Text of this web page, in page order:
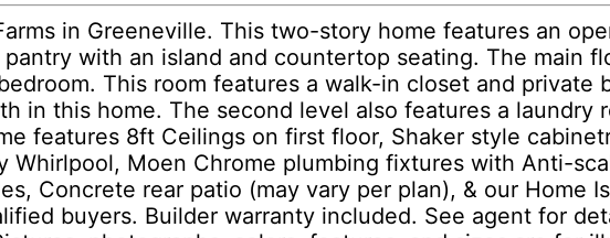
in Greeneville. This two-story home features an
with an island and countertop seating. The main
This room features a walk-in closet and private
in this home. The second level also features a laundry
features 8ft Ceilings on first floor, Shaker style
Whirlpool, Moen Chrome plumbing fixtures with Anti-
Concrete rear patio (may vary per plan), & our Home
buyers. Builder warranty included. See agent for